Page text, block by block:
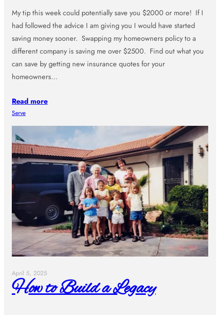
My tip this week could potentially save you $2000 or more! If I
had followed the advice I am giving you I would have started
saving money sooner. Swapping my homeowners policy to a
different company is saving me over $2500. Find out what you
can save by getting new insurance quotes for your
homeowners…
Read more
Serve
April 5, 2025
How to Build a Legacy